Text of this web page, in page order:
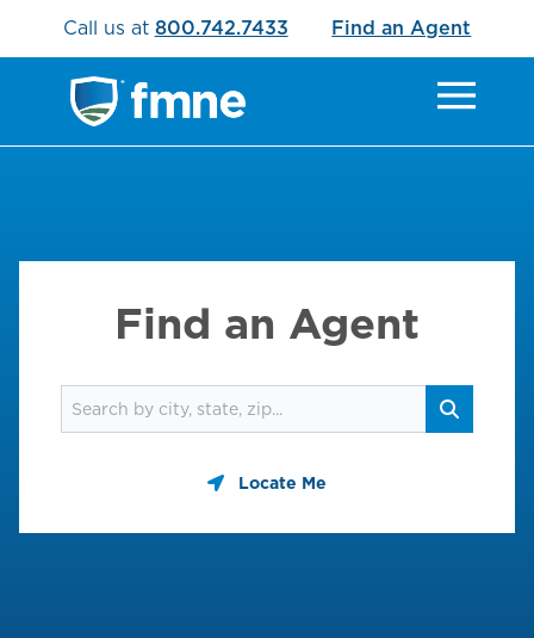
Call us at 800.742.7433 Find an Agent
Find an Agent
Find an agent
Search
Locate Me